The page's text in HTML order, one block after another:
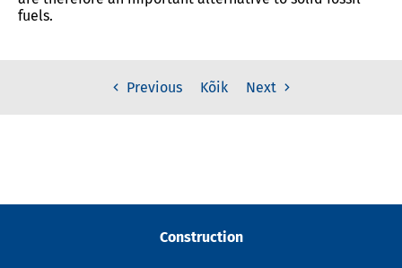
fuels.
Previous Kõik Next
Construction